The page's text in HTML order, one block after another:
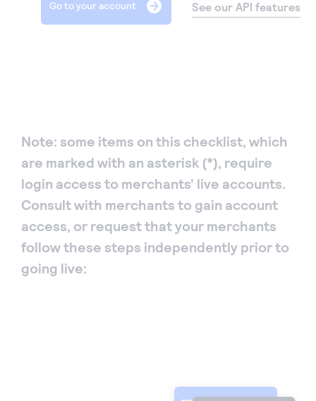
Track changes to our System over the years
StackOverflow posts
A handy guide to all the error codes
FAQs
Frequently asked questions relating to
Authorize.net REST APIs and developer center.
Knowledge base
Go to your account See our API features
Note: some items on this checklist, which
are marked with an asterisk (*), require
login access to merchants’ live accounts.
Consult with merchants to gain account
access, or request that your merchants
follow these steps independently prior to
going live: